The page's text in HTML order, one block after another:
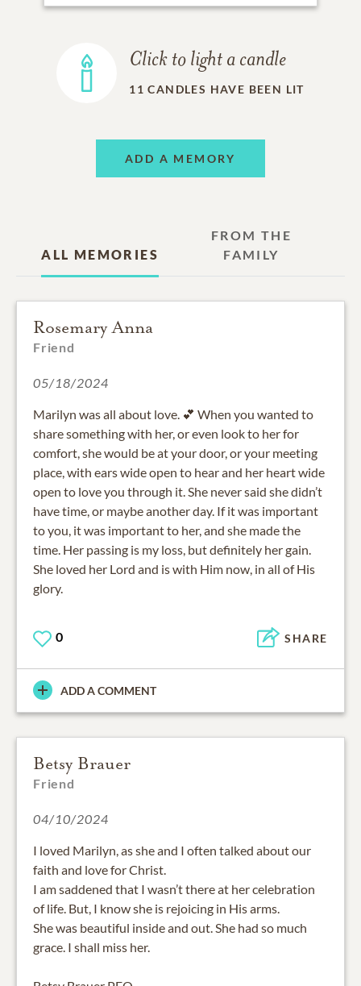
Click to light a candle
11 CANDLES HAVE BEEN LIT
ADD A MEMORY
ALL MEMORIES
FROM THE
FAMILY
Rosemary Anna
Friend
05/18/2024
Marilyn was all about love. 💕 When you wanted to
share something with her, or even look to her for
comfort, she would be at your door, or your meeting
place, with ears wide open to hear and her heart wide
open to love you through it. She never said she didn’t
have time, or maybe another day. If it was important
to you, it was important to her, and she made the
time. Her passing is my loss, but definitely her gain.
She loved her Lord and is with Him now, in all of His
glory.
0 SHARE
ADD A COMMENT
Betsy Brauer
Friend
04/10/2024
I loved Marilyn, as she and I often talked about our
faith and love for Christ.
I am saddened that I wasn’t there at her celebration
of life. But, I know she is rejoicing in His arms.
She was beautiful inside and out. She had so much
grace. I shall miss her.